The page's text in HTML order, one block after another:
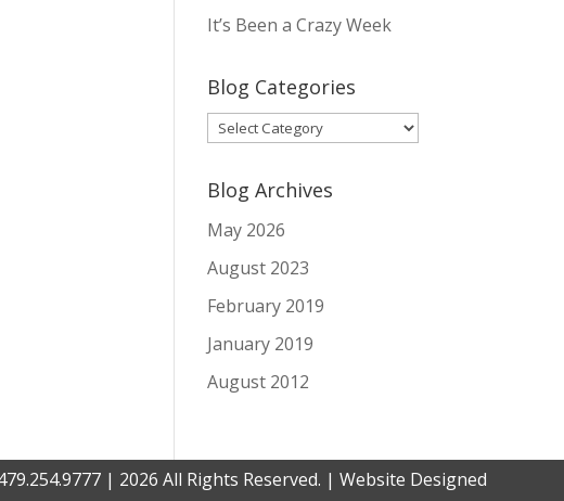
It’s Been a Crazy Week
Blog Categories
Blog
Blog Archives
May 2026
August 2023
February 2019
January 2019
August 2012
| 2026 All Rights Reserved. | Website Designed